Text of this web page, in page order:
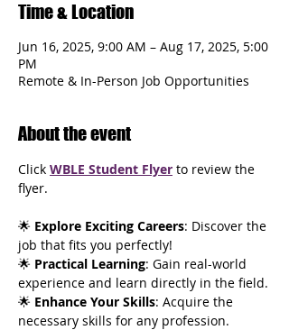
Time & Location
Jun 16, 2025, 9:00 AM – Aug 17, 2025, 5:00
PM
Remote & In-Person Job Opportunities
About the event
Click WBLE Student Flyer to review the
flyer.
🌟 Explore Exciting Careers: Discover the
job that fits you perfectly!
🌟 Practical Learning: Gain real-world
experience and learn directly in the field.
🌟 Enhance Your Skills: Acquire the
necessary skills for any profession.